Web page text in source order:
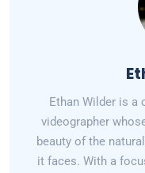
Ethan Wilder is a
videographer
beauty of the
it faces. With a